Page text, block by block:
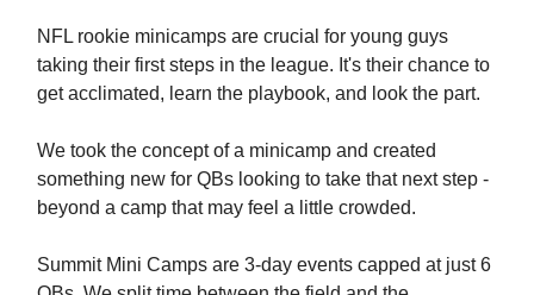
NFL rookie minicamps are crucial for young guys
taking their first steps in the league. It's their chance to
get acclimated, learn the playbook, and look the part.
We took the concept of a minicamp and created
something new for QBs looking to take that next step -
beyond a camp that may feel a little crowded.
Summit Mini Camps are 3-day events capped at just 6